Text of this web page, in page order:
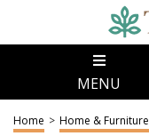
MENU
Home > Home & Furniture